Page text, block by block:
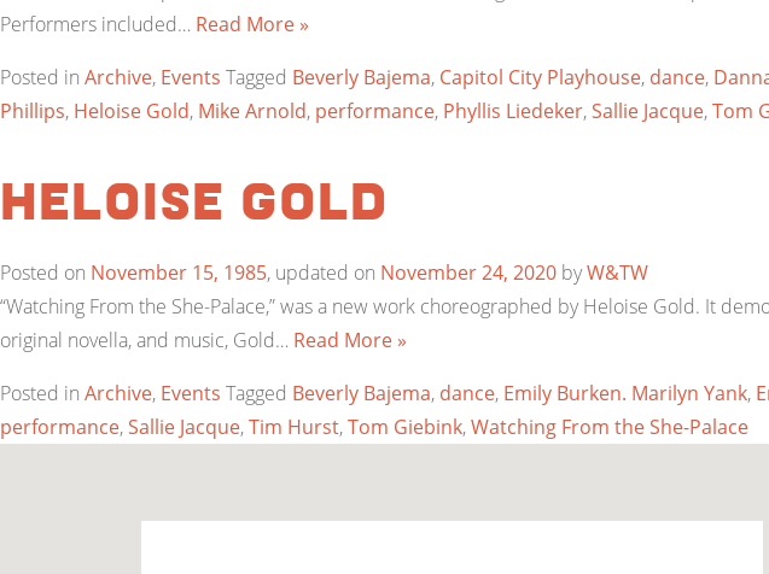
Performers included… Read More »
Posted in Archive, Events Tagged Beverly Bajema, Capitol City Playhouse, dance,
Phillips, Heloise Gold, Mike Arnold, performance, Phyllis Liedeker,Sallie Jacque,Tom
Heloise Gold
Posted on November 15, 1985, updated on November 24, 2020 byW&TW
“Watching From the She-Palace,” was a new work choreographed by Heloise Gold. It
original novella, and music, Gold… Read More »
Posted in Archive, Events Tagged Beverly Bajema, dance, Emily Burken. Marilyn Yank,
performance,Sallie Jacque,Tim Hurst,Tom Giebink,Watching From the She-Palace